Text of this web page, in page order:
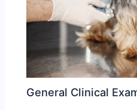
General Clinical